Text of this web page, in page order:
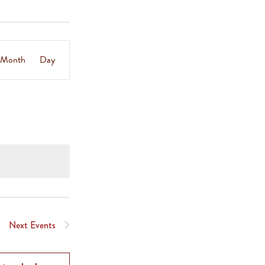
Event
Views
Month Day
Next Events